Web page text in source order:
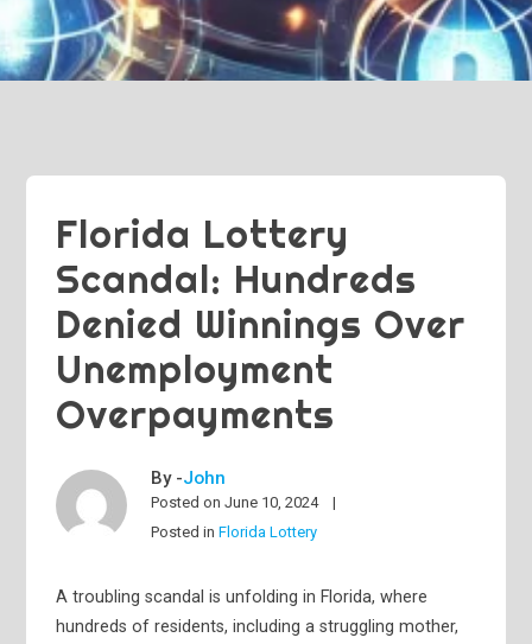
Florida Lottery
Scandal: Hundreds
Denied Winnings Over
Unemployment
Overpayments
By -John
Posted onJune 10, 2024
Posted inFlorida Lottery
A troubling scandal is unfolding in Florida, where
hundreds of residents, including a struggling mother,